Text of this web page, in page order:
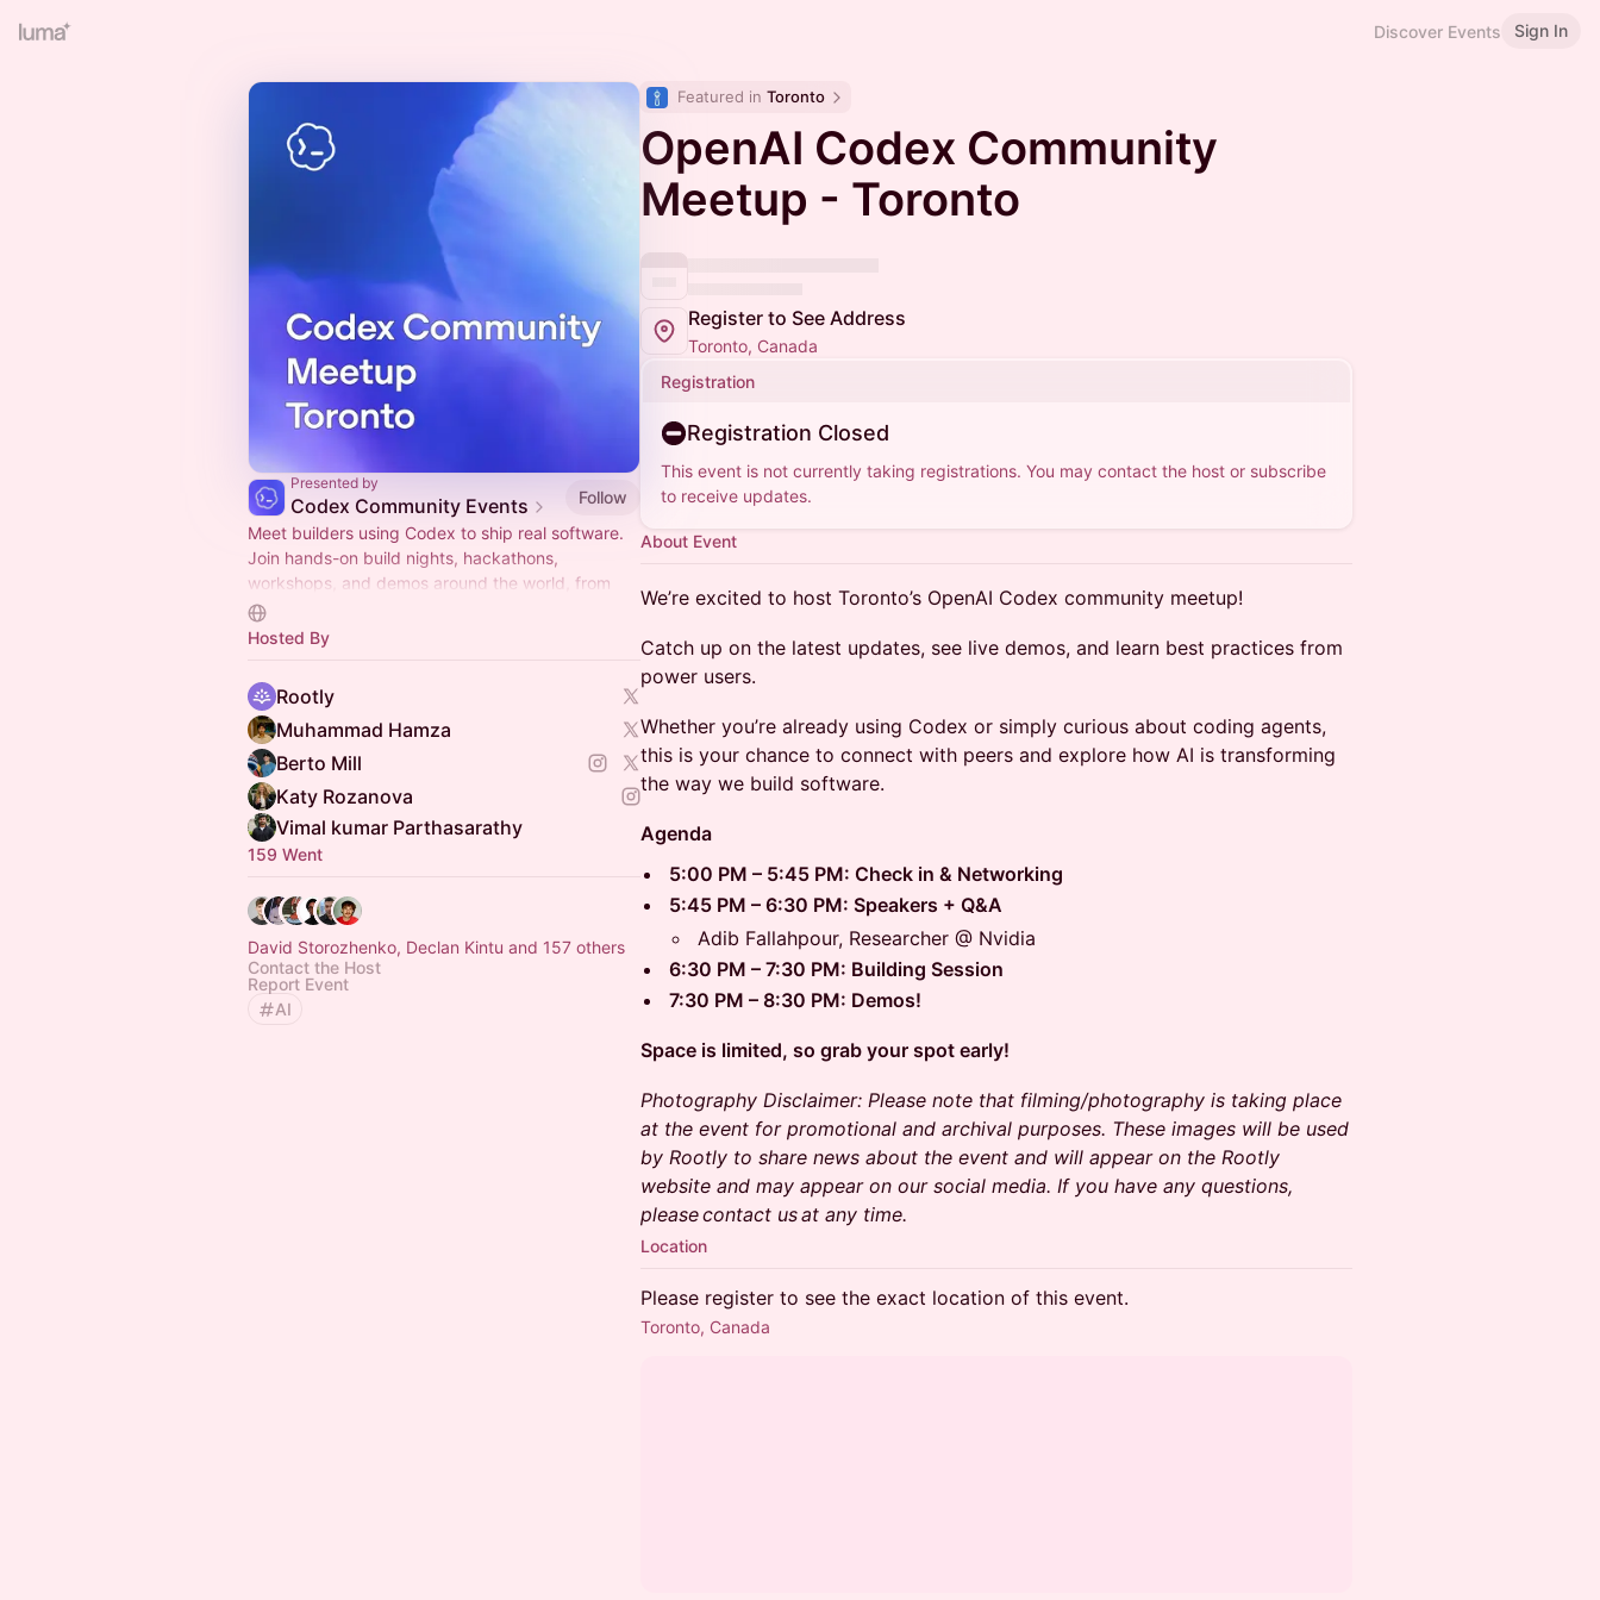
Discover Events Sign In
Presented by
Codex Community Events
Follow
Meet builders using Codex to ship real software.
Join hands-on build nights, hackathons,
workshops, and demos around the world, from
first setup to multi-agent workflows, plugin,
automations, and mor.
Hosted By
Rootly
Muhammad Hamza
Berto Mill
Katy Rozanova
Vimal kumar Parthasarathy
159 Went
David Storozhenko, Declan Kintu and 157 others
Contact the Host
Report Event
AI
Featured in Toronto
OpenAI Codex Community
Meetup - Toronto
Register to See Address
Toronto, Canada
Registration
Registration Closed
This event is not currently taking registrations. You may contact the host or subscribe
to receive updates.
About Event
We’re excited to host Toronto’s OpenAI Codex community meetup!
Catch up on the latest updates, see live demos, and learn best practices from
power users.
Whether you’re already using Codex or simply curious about coding agents,
this is your chance to connect with peers and explore how AI is transforming
the way we build software.
Agenda
5:00 PM – 5:45 PM: Check in & Networking
5:45 PM – 6:30 PM: Speakers + Q&A
Adib Fallahpour, Researcher @ Nvidia
6:30 PM – 7:30 PM: Building Session
7:30 PM – 8:30 PM: Demos!
Space is limited, so grab your spot early!
Photography Disclaimer: Please note that filming/photography is taking place
at the event for promotional and archival purposes. These images will be used
by Rootly to share news about the event and will appear on the Rootly
website and may appear on our social media. If you have any questions,
please contact us at any time.
Location
Please register to see the exact location of this event.
Toronto, Canada